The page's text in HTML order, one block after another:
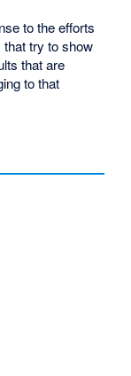
to the efforts
try to show
that are
to that